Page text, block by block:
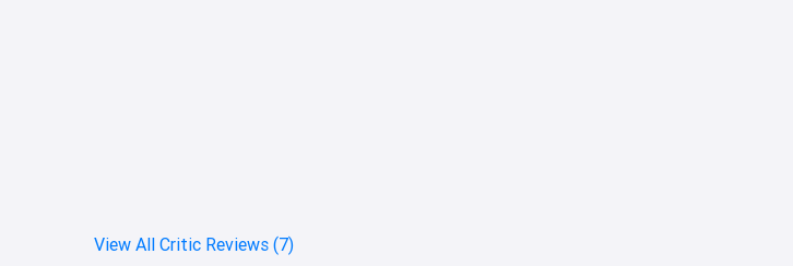
View All Critic Reviews (7)